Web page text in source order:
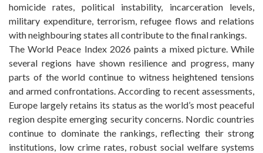
homicide rates, political instability, incarceration levels,
military expenditure, terrorism, refugee flows and relations
with neighbouring states all contribute to the final rankings.
The World Peace Index 2026 paints a mixed picture. While
several regions have shown resilience and progress, many
parts of the world continue to witness heightened tensions
and armed confrontations. According to recent assessments,
Europe largely retains its status as the world’s most peaceful
region despite emerging security concerns. Nordic countries
continue to dominate the rankings, reflecting their strong
institutions, low crime rates, robust social welfare systems